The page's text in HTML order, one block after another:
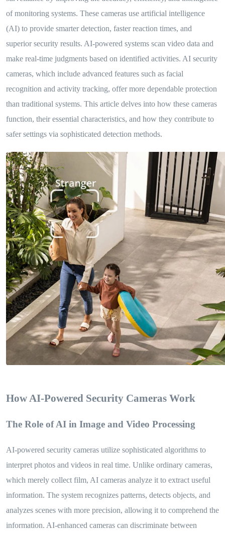
of monitoring systems. These cameras use artificial intelligence
(AI) to provide smarter detection, faster reaction times, and
superior security results. AI-powered systems scan video data and
make real-time judgments based on identified activities. AI security
cameras, which include advanced features such as facial
recognition and activity tracking, offer more dependable protection
than traditional systems. This article delves into how these cameras
function, their essential characteristics, and how they contribute to
safer settings via sophisticated detection methods.
How AI-Powered Security Cameras Work
The Role of AI in Image and Video Processing
AI-powered security cameras utilize sophisticated algorithms to
interpret photos and videos in real time. Unlike ordinary cameras,
which merely collect film, AI cameras analyze it to extract useful
information. The system recognizes patterns, detects objects, and
analyzes scenes with more precision, allowing it to comprehend the
information. AI-enhanced cameras can discriminate between